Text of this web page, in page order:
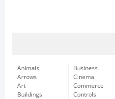
Animals
Arrows
Art
Buildings
Business
Cinema
Commerce
Controls